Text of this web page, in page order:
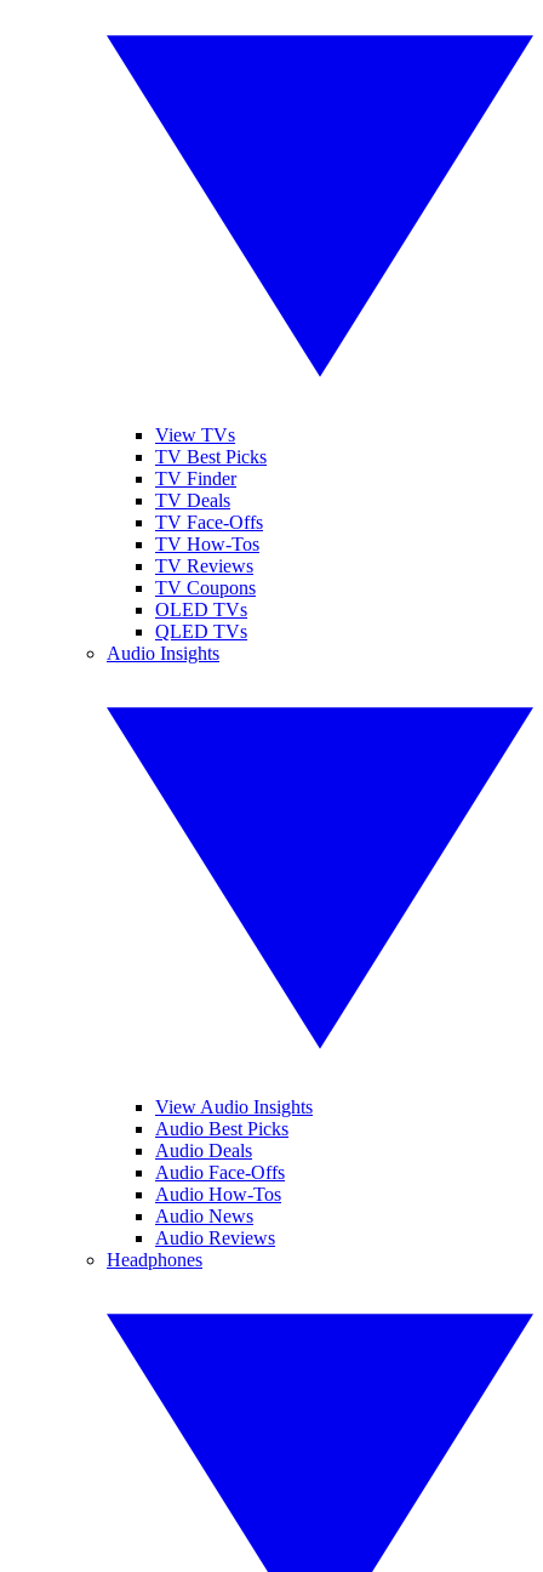
View TVs
TV Best Picks
TV Finder
TV Deals
TV Face-Offs
TV How-Tos
TV Reviews
TV Coupons
OLED TVs
QLED TVs
Audio Insights
View Audio Insights
Audio Best Picks
Audio Deals
Audio Face-Offs
Audio How-Tos
Audio News
Audio Reviews
Headphones